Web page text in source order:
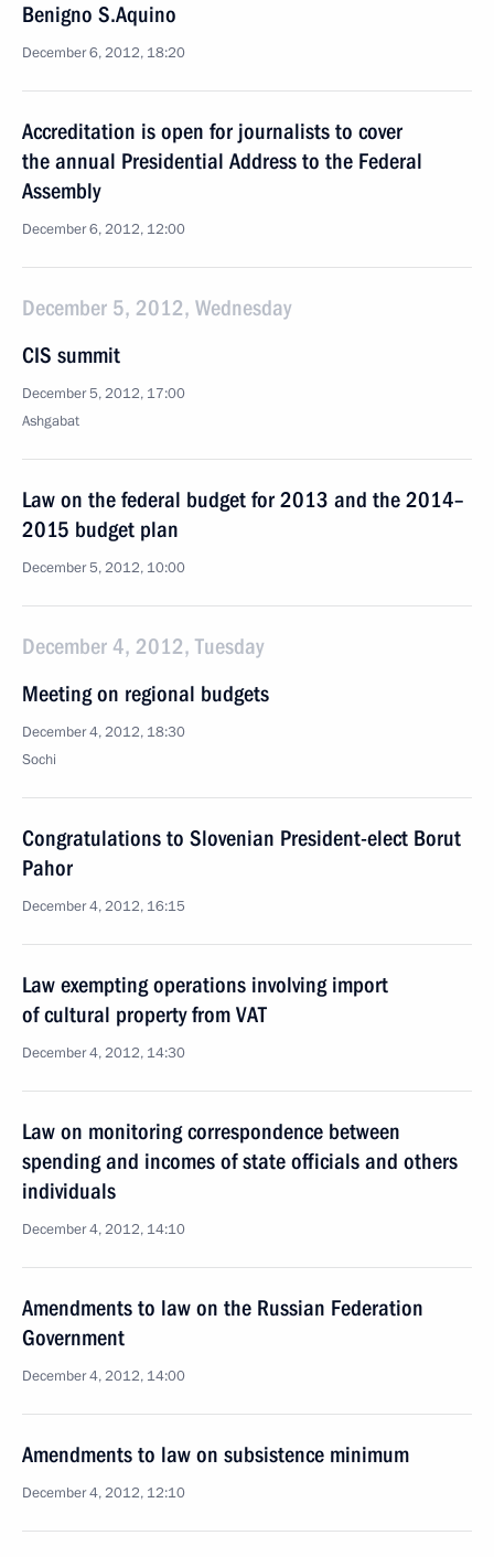
Benigno S.Aquino
December 6, 2012, 18:20
Accreditation is open for journalists to cover
the annual Presidential Address to the Federal
Assembly
December 6, 2012, 12:00
December 5, 2012, Wednesday
CIS summit
December 5, 2012, 17:00
Ashgabat
Law on the federal budget for 2013 and the 2014–
2015 budget plan
December 5, 2012, 10:00
December 4, 2012, Tuesday
Meeting on regional budgets
December 4, 2012, 18:30
Sochi
Congratulations to Slovenian President-elect Borut
Pahor
December 4, 2012, 16:15
Law exempting operations involving import
of cultural property from VAT
December 4, 2012, 14:30
Law on monitoring correspondence between
spending and incomes of state officials and others
individuals
December 4, 2012, 14:10
Amendments to law on the Russian Federation
Government
December 4, 2012, 14:00
Amendments to law on subsistence minimum
December 4, 2012, 12:10